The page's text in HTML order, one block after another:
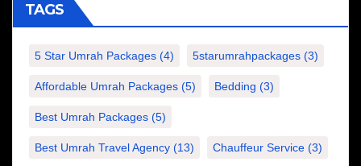
TAGS
5 Star Umrah Packages (4) 5starumrahpackages (3)
Affordable Umrah Packages (5) Bedding (3)
Best Umrah Packages (5)
Best Umrah Travel Agency (13) Chauffeur Service (3)